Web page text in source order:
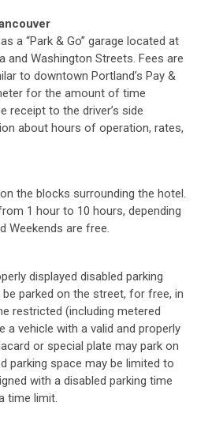
a “Park & Go” garage located at
and Washington Streets. Fees are
to downtown Portland’s Pay &
for the amount of time
receipt to the driver’s side
about hours of operation, rates,
the blocks surrounding the hotel.
1 hour to 10 hours, depending
Weekends are free.
displayed disabled parking
parked on the street, for free, in
restricted (including metered
a vehicle with a valid and properly
or special plate may park on
parking space may be limited to
with a disabled parking time
time limit.